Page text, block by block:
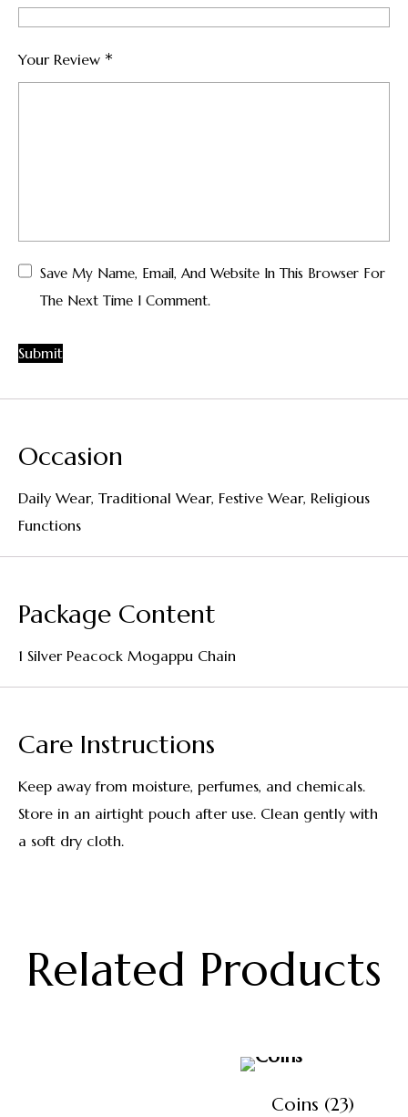
Your Review *
Save My Name, Email, And Website In This Browser For
The Next Time I Comment.
Occasion
Daily Wear, Traditional Wear, Festive Wear, Religious
Functions
Package Content
1 Silver Peacock Mogappu Chain
Care Instructions
Keep away from moisture, perfumes, and chemicals.
Store in an airtight pouch after use. Clean gently with
a soft dry cloth.
Related Products
Coins (23)